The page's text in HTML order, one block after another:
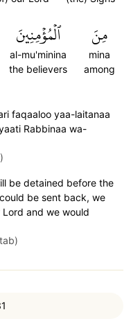
مِنَ
mina
among
ٱلۡمُؤۡمِنِينَ
al-mu'minina
the believers
faqaaloo yaa-laitanaa
Rabbinaa wa-
be detained before the
be sent back, we
and we would